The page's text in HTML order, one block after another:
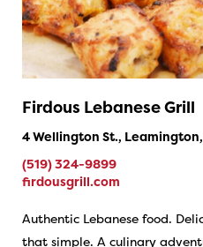
Firdous Lebanese Grill
4 Wellington St.,
(519) 324-9899
firdousgrill.com
Authentic Lebanese food.
that simple. A culinary